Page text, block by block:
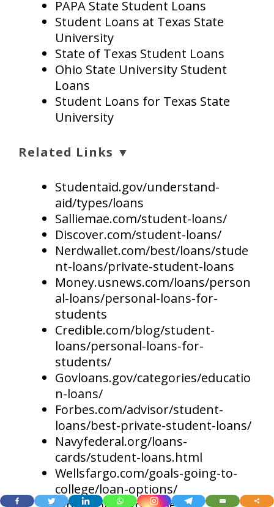
PAPA State Student Loans
Student Loans at Texas State
University
State of Texas Student Loans
Ohio State University Student
Loans
Student Loans for Texas State
University
Related Links ▼
Studentaid.gov/understand-
aid/types/loans
Salliemae.com/student-loans/
Discover.com/student-loans/
Nerdwallet.com/best/loans/stude
nt-loans/private-student-loans
Money.usnews.com/loans/person
al-loans/personal-loans-for-
students
Credible.com/blog/student-
loans/personal-loans-for-
students/
Govloans.gov/categories/educatio
n-loans/
Forbes.com/advisor/student-
loans/best-private-student-loans/
Navyfederal.org/loans-
cards/student-loans.html
Wellsfargo.com/goals-going-to-
college/loan-options/